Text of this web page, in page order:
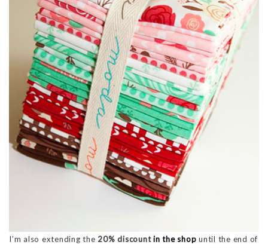
I’m also extending the 20% discount in the shop until the end of